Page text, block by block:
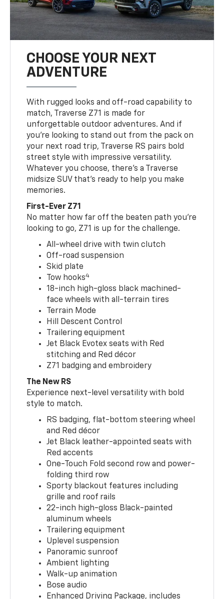
CHOOSE YOUR NEXT
ADVENTURE
With rugged looks and off-road capability to
match, Traverse Z71 is made for
unforgettable outdoor adventures. And if
you’re looking to stand out from the pack on
your next road trip, Traverse RS pairs bold
street style with impressive versatility.
Whatever you choose, there’s a Traverse
midsize SUV that’s ready to help you make
memories.
First-Ever Z71
No matter how far off the beaten path you’re
looking to go, Z71 is up for the challenge.
All-wheel drive with twin clutch
Off-road suspension
Skid plate
Tow hooks4
18-inch high-gloss black machined-
face wheels with all-terrain tires
Terrain Mode
Hill Descent Control
Trailering equipment
Jet Black Evotex seats with Red
stitching and Red décor
Z71 badging and embroidery
The New RS
Experience next-level versatility with bold
style to match.
RS badging, flat-bottom steering wheel
and Red décor
Jet Black leather-appointed seats with
Red accents
One-Touch Fold second row and power-
folding third row
Sporty blackout features including
grille and roof rails
22-inch high-gloss Black-painted
aluminum wheels
Trailering equipment
Uplevel suspension
Panoramic sunroof
Ambient lighting
Walk-up animation
Bose audio
Enhanced Driving Package, includes